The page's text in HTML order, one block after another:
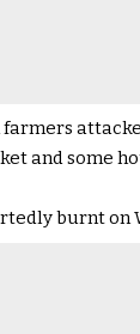
farmers
and some
burnt on